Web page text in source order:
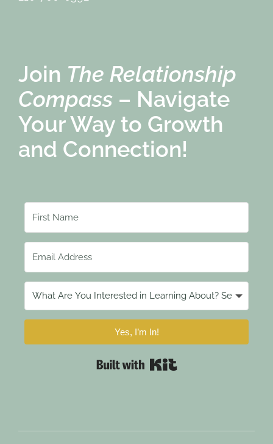
Join The Relationship
Compass– Navigate
Your Way to Growth
and Connection!
Yes, I’m In!
Built with Kit